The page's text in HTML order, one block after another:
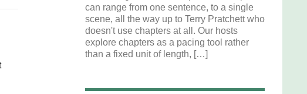
can range from one sentence, to a single
scene, all the way up to Terry Pratchett who
doesn't use chapters at all. Our hosts
explore chapters as a pacing tool rather
than a fixed unit of length, […]